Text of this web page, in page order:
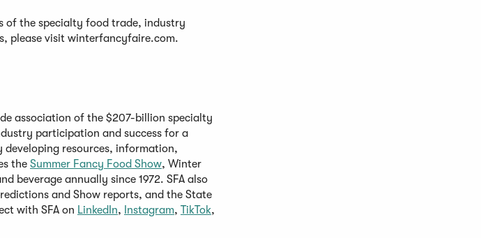
of the specialty food trade, industry
please visit winterfancyfaire.com.
association of the $207-billion specialty
participation and success for a
resources, information,
the Summer (Opens
in
a
new
Fancy Food Show(Opens
in
a
new
, Winter
beverage annually since 1972. SFA also
and Show reports, and the State
with SFA on LinkedIn(Opens
, Instagram(Opens
, TikTok(Opens
,